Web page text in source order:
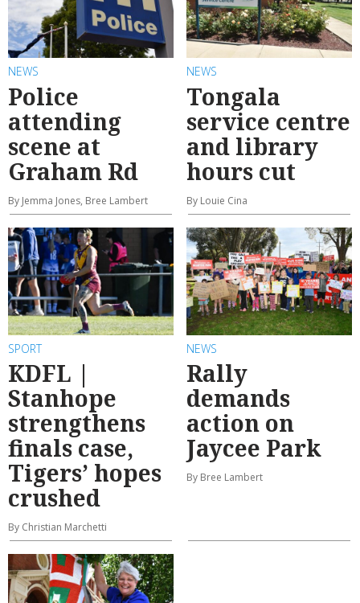
NEWS
Police
attending
scene at
Graham Rd
By Jemma Jones, Bree Lambert
NEWS
Tongala
service centre
and library
hours cut
By Louie Cina
SPORT
KDFL |
Stanhope
strengthens
finals case,
Tigers’ hopes
crushed
By Christian Marchetti
NEWS
Rally
demands
action on
Jaycee Park
By Bree Lambert